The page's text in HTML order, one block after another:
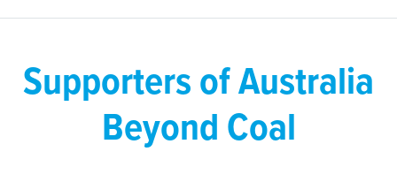
Supporters of Australia
Beyond Coal